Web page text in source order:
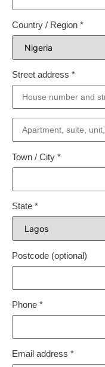
Country / Region *
Street address *
Town / City *
State *
Postcode (optional)
Phone *
Email address *